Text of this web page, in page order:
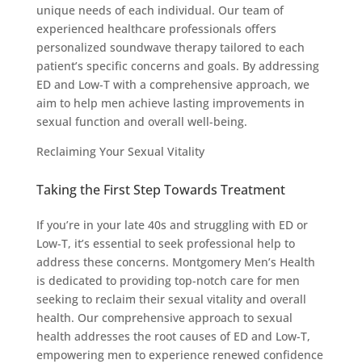
unique needs of each individual. Our team of
experienced healthcare professionals offers
personalized soundwave therapy tailored to each
patient’s specific concerns and goals. By addressing
ED and Low-T with a comprehensive approach, we
aim to help men achieve lasting improvements in
sexual function and overall well-being.
Reclaiming Your Sexual Vitality
Taking the First Step Towards Treatment
If you’re in your late 40s and struggling with ED or
Low-T, it’s essential to seek professional help to
address these concerns. Montgomery Men’s Health
is dedicated to providing top-notch care for men
seeking to reclaim their sexual vitality and overall
health. Our comprehensive approach to sexual
health addresses the root causes of ED and Low-T,
empowering men to experience renewed confidence